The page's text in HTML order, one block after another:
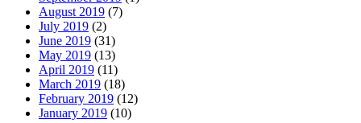
August 2019 (7)
July 2019 (2)
June 2019 (31)
May 2019 (13)
April 2019 (11)
March 2019 (18)
February 2019 (12)
January 2019 (10)